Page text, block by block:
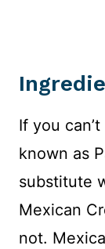
If you
known as
substitute
Mexican
not.